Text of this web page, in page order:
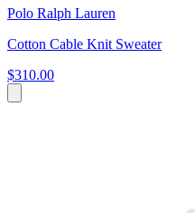
Polo Ralph Lauren
Cotton Cable Knit Sweater
$310.00